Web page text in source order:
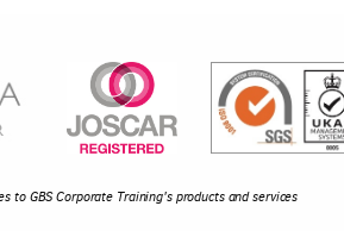
to GBS Corporate Training's products and services